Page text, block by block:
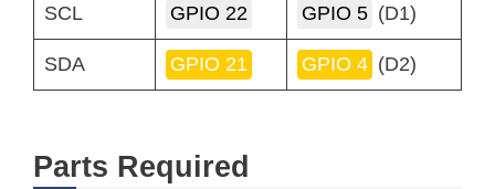
SCL GPIO 22 GPIO 5 (D1)
SDA GPIO 21 GPIO 4 (D2)
Parts Required